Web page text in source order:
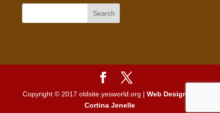
Copyright © 2017 oldsite.yesworld.org | Web Design by
Cortina Jenelle